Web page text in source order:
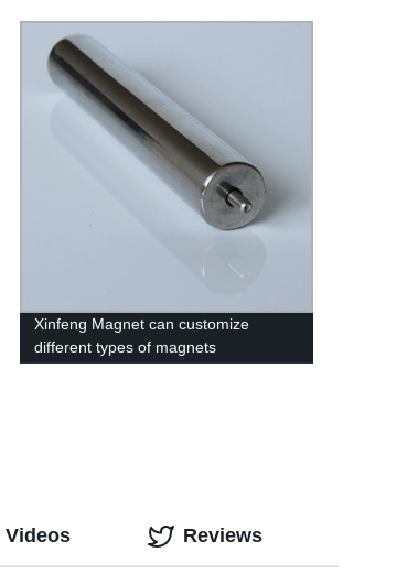
Xinfeng Magnet can customize
different types of magnets
Videos Reviews